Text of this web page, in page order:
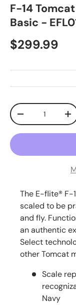
F-14
Basic -
Regular
$299.99
Qty
Decrease
The E-flite® F-
scaled to be
and fly.
an authentic
Select
other Tomcat
Scale
Navy